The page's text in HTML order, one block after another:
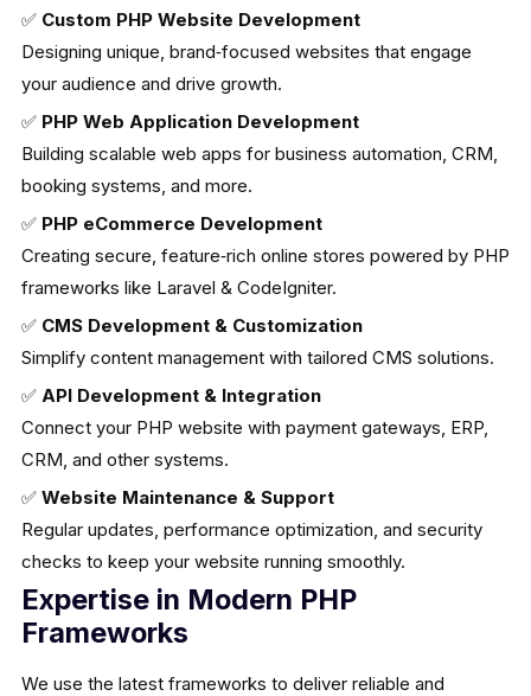
✅ Custom PHP Website Development
Designing unique, brand‑focused websites that engage
your audience and drive growth.
✅ PHP Web Application Development
Building scalable web apps for business automation, CRM,
booking systems, and more.
✅ PHP eCommerce Development
Creating secure, feature‑rich online stores powered by PHP
frameworks like Laravel & CodeIgniter.
✅ CMS Development & Customization
Simplify content management with tailored CMS solutions.
✅ API Development & Integration
Connect your PHP website with payment gateways, ERP,
CRM, and other systems.
✅ Website Maintenance & Support
Regular updates, performance optimization, and security
checks to keep your website running smoothly.
Expertise in Modern PHP
Frameworks
We use the latest frameworks to deliver reliable and